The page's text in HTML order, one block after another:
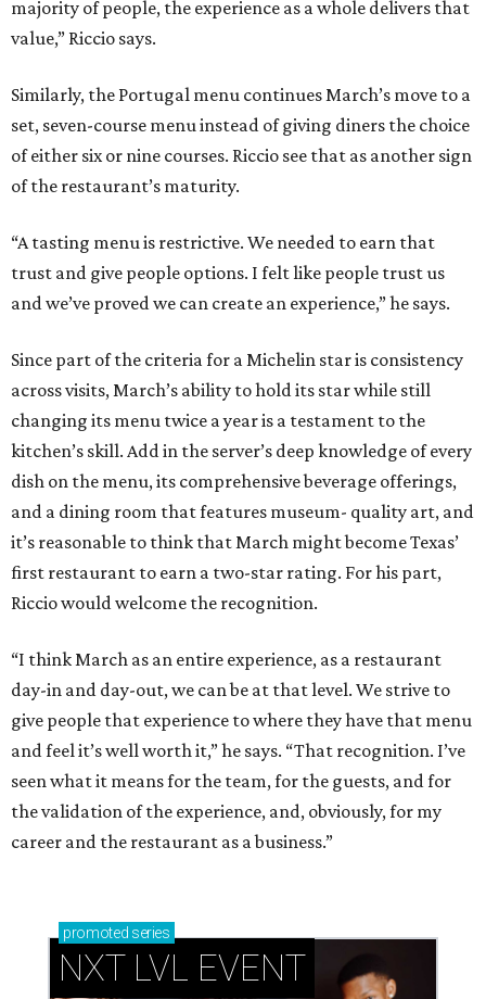
majority of people, the experience as a whole delivers that
value,” Riccio says.
Similarly, the Portugal menu continues March’s move to a
set, seven-course menu instead of giving diners the choice
of either six or nine courses. Riccio see that as another sign
of the restaurant’s maturity.
“A tasting menu is restrictive. We needed to earn that
trust and give people options. I felt like people trust us
and we’ve proved we can create an experience,” he says.
Since part of the criteria for a Michelin star is consistency
across visits, March’s ability to hold its star while still
changing its menu twice a year is a testament to the
kitchen’s skill. Add in the server’s deep knowledge of every
dish on the menu, its comprehensive beverage offerings,
and a dining room that features museum- quality art, and
it’s reasonable to think that March might become Texas’
first restaurant to earn a two-star rating. For his part,
Riccio would welcome the recognition.
“I think March as an entire experience, as a restaurant
day-in and day-out, we can be at that level. We strive to
give people that experience to where they have that menu
and feel it’s well worth it,” he says. “That recognition. I’ve
seen what it means for the team, for the guests, and for
the validation of the experience, and, obviously, for my
career and the restaurant as a business.”
promoted series
NXT LVL EVENT